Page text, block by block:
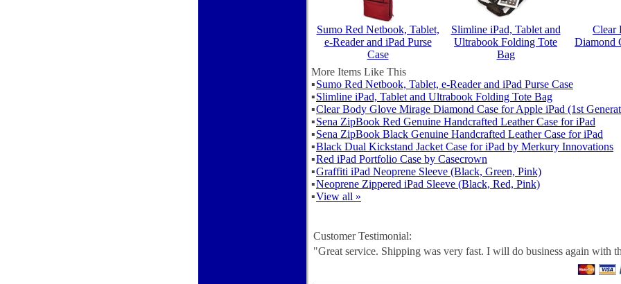
Sumo Red Netbook, Tablet,
e-Reader and iPad Purse
Case
Slimline iPad, Tablet and
Ultrabook Folding Tote
Bag
Clear
Diamond
More Items Like This
▪Sumo Red Netbook, Tablet, e-Reader and iPad Purse Case
▪Slimline iPad, Tablet and Ultrabook Folding Tote Bag
▪Clear Body Glove Mirage Diamond Case for Apple iPad (1st
▪Sena ZipBook Red Genuine Handcrafted Leather Case for iPad
▪Sena ZipBook Black Genuine Handcrafted Leather Case for iPad
▪Black Dual Kickstand Jacket Case for iPad by Merkury Innovations
▪Red iPad Portfolio Case by Casecrown
▪Graffiti iPad Neoprene Sleeve (Black, Green, Pink)
▪Neoprene Zippered iPad Sleeve (Black, Red, Pink)
▪View all »
Customer Testimonial:
"Great service. Shipping was very fast. I will do business again with